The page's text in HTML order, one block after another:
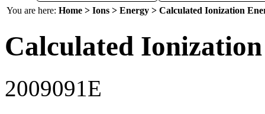
You are here: Home > Ions > Energy > Calculated Ionization
Calculated
2009091E